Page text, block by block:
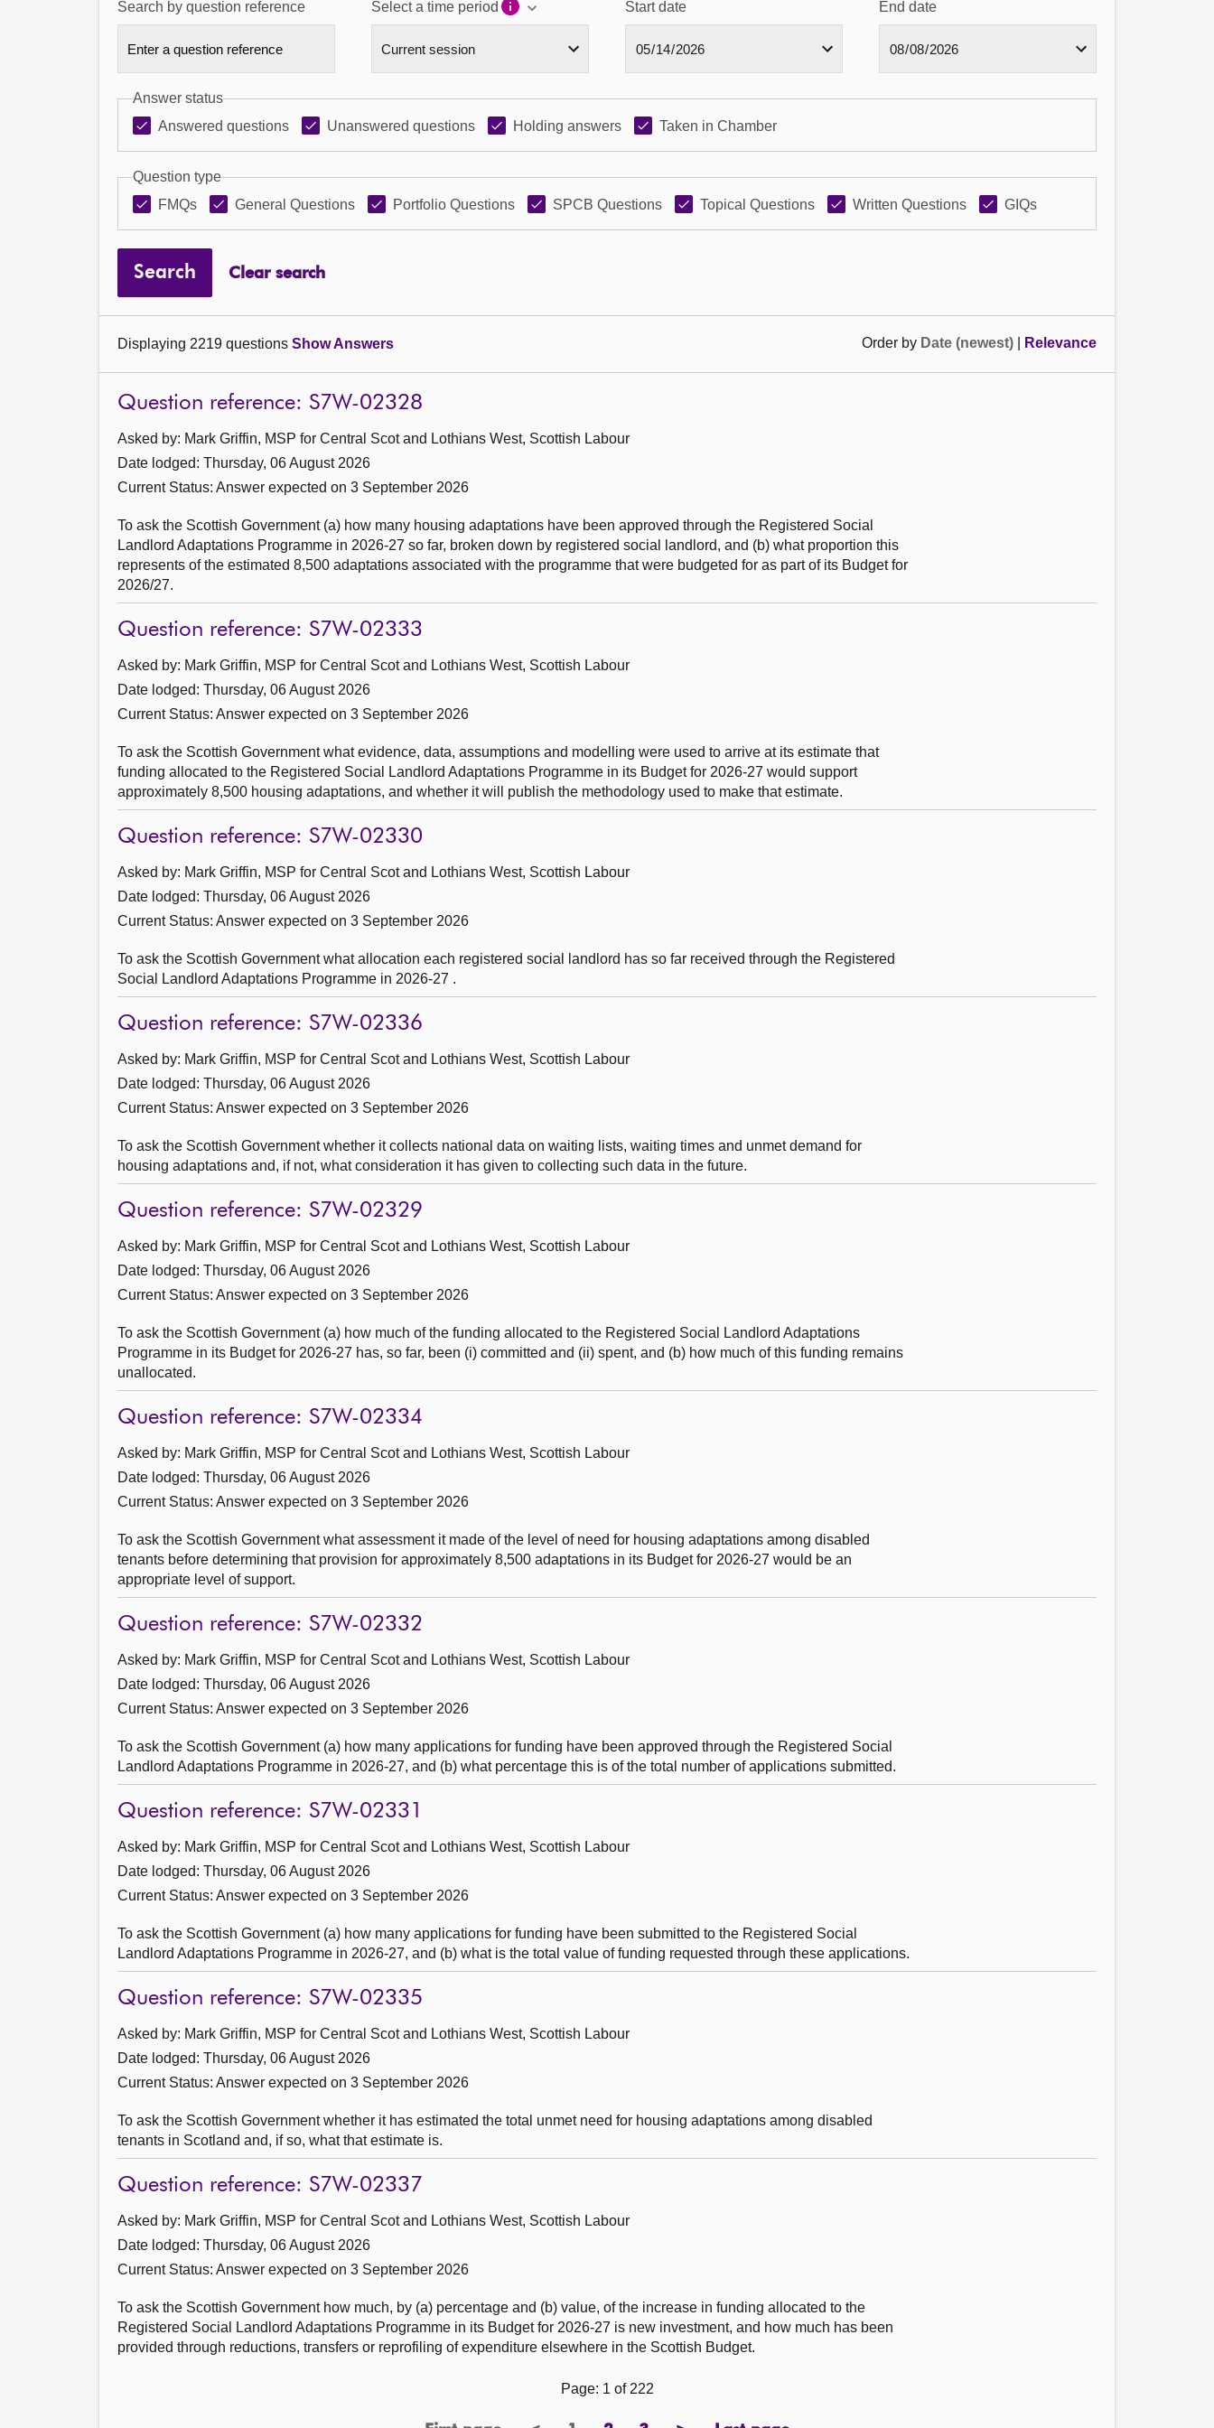
Search by question reference Select a time period Start date End date
Answer status
Answered questions
Unanswered questions Holding answers Taken in Chamber
Question type
FMQs
General Questions Portfolio Questions SPCB Questions Topical Questions Written Questions GIQs
Search Clear search
Displaying 2219 questions Show Answers Order by Date (newest) Relevance
Question reference: S7W-02328
Asked by: Mark Griffin, MSP for Central Scot and Lothians West, Scottish Labour
Date lodged: Thursday, 06 August 2026
Current Status: Answer expected on 3 September 2026
To ask the Scottish Government (a) how many housing adaptations have been approved through the Registered Social
Landlord Adaptations Programme in 2026-27 so far, broken down by registered social landlord, and (b) what proportion this
represents of the estimated 8,500 adaptations associated with the programme that were budgeted for as part of its Budget for
2026/27.
Question reference: S7W-02333
Asked by: Mark Griffin, MSP for Central Scot and Lothians West, Scottish Labour
Date lodged: Thursday, 06 August 2026
Current Status: Answer expected on 3 September 2026
To ask the Scottish Government what evidence, data, assumptions and modelling were used to arrive at its estimate that
funding allocated to the Registered Social Landlord Adaptations Programme in its Budget for 2026-27 would support
approximately 8,500 housing adaptations, and whether it will publish the methodology used to make that estimate.
Question reference: S7W-02330
Asked by: Mark Griffin, MSP for Central Scot and Lothians West, Scottish Labour
Date lodged: Thursday, 06 August 2026
Current Status: Answer expected on 3 September 2026
To ask the Scottish Government what allocation each registered social landlord has so far received through the Registered
Social Landlord Adaptations Programme in 2026-27 .
Question reference: S7W-02336
Asked by: Mark Griffin, MSP for Central Scot and Lothians West, Scottish Labour
Date lodged: Thursday, 06 August 2026
Current Status: Answer expected on 3 September 2026
To ask the Scottish Government whether it collects national data on waiting lists, waiting times and unmet demand for
housing adaptations and, if not, what consideration it has given to collecting such data in the future.
Question reference: S7W-02329
Asked by: Mark Griffin, MSP for Central Scot and Lothians West, Scottish Labour
Date lodged: Thursday, 06 August 2026
Current Status: Answer expected on 3 September 2026
To ask the Scottish Government (a) how much of the funding allocated to the Registered Social Landlord Adaptations
Programme in its Budget for 2026-27 has, so far, been (i) committed and (ii) spent, and (b) how much of this funding remains
unallocated.
Question reference: S7W-02334
Asked by: Mark Griffin, MSP for Central Scot and Lothians West, Scottish Labour
Date lodged: Thursday, 06 August 2026
Current Status: Answer expected on 3 September 2026
To ask the Scottish Government what assessment it made of the level of need for housing adaptations among disabled
tenants before determining that provision for approximately 8,500 adaptations in its Budget for 2026-27 would be an
appropriate level of support.
Question reference: S7W-02332
Asked by: Mark Griffin, MSP for Central Scot and Lothians West, Scottish Labour
Date lodged: Thursday, 06 August 2026
Current Status: Answer expected on 3 September 2026
To ask the Scottish Government (a) how many applications for funding have been approved through the Registered Social
Landlord Adaptations Programme in 2026-27, and (b) what percentage this is of the total number of applications submitted.
Question reference: S7W-02331
Asked by: Mark Griffin, MSP for Central Scot and Lothians West, Scottish Labour
Date lodged: Thursday, 06 August 2026
Current Status: Answer expected on 3 September 2026
To ask the Scottish Government (a) how many applications for funding have been submitted to the Registered Social
Landlord Adaptations Programme in 2026-27, and (b) what is the total value of funding requested through these applications.
Question reference: S7W-02335
Asked by: Mark Griffin, MSP for Central Scot and Lothians West, Scottish Labour
Date lodged: Thursday, 06 August 2026
Current Status: Answer expected on 3 September 2026
To ask the Scottish Government whether it has estimated the total unmet need for housing adaptations among disabled
tenants in Scotland and, if so, what that estimate is.
Question reference: S7W-02337
Asked by: Mark Griffin, MSP for Central Scot and Lothians West, Scottish Labour
Date lodged: Thursday, 06 August 2026
Current Status: Answer expected on 3 September 2026
To ask the Scottish Government how much, by (a) percentage and (b) value, of the increase in funding allocated to the
Registered Social Landlord Adaptations Programme in its Budget for 2026-27 is new investment, and how much has been
provided through reductions, transfers or reprofiling of expenditure elsewhere in the Scottish Budget.
Page: 1 of 222